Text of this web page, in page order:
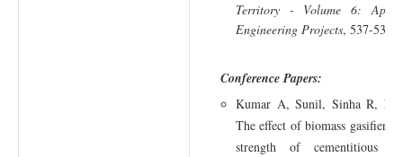
Territory - Volume 6:
Engineering Projects, 537-539.
Conference Papers:
Kumar A, Sunil, Sinha R,
The effect of biomass gasifier
strength of cementitious